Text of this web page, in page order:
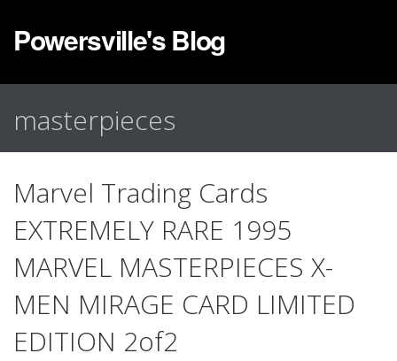
Powersville's Blog
masterpieces
Marvel Trading Cards
EXTREMELY RARE 1995
MARVEL MASTERPIECES X-
MEN MIRAGE CARD LIMITED
EDITION 2of2